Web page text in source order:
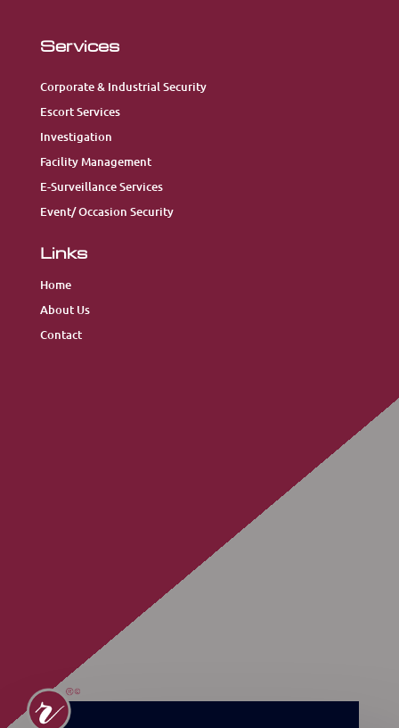
Services
Corporate & Industrial Security
Escort Services
Investigation
Facility Management
E-Surveillance Services
Event/ Occasion Security
Links
Home
About Us
Contact